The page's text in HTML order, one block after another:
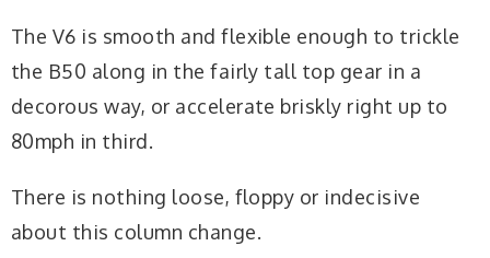
The V6 is smooth and flexible enough to trickle
the B50 along in the fairly tall top gear in a
decorous way, or accelerate briskly right up to
80mph in third.
There is nothing loose, floppy or indecisive
about this column change.